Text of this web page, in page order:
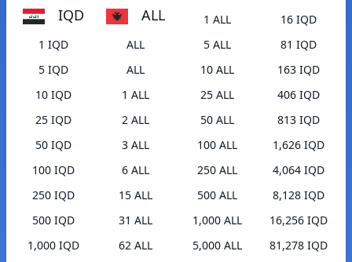
IQD ALL
1 IQD
ALL
5 IQD
ALL
10 IQD
1 ALL
25 IQD
2 ALL
50 IQD
3 ALL
100 IQD
6 ALL
250 IQD
15 ALL
500 IQD
31 ALL
1,000 IQD
62 ALL
1 ALL
16 IQD
5 ALL
81 IQD
10 ALL
163 IQD
25 ALL
406 IQD
50 ALL
813 IQD
100 ALL
1,626 IQD
250 ALL
4,064 IQD
500 ALL
8,128 IQD
1,000 ALL
16,256 IQD
5,000 ALL
81,278 IQD